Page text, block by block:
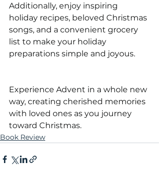
Additionally, enjoy inspiring
holiday recipes, beloved Christmas
songs, and a convenient grocery
list to make your holiday
preparations simple and joyous.
Experience Advent in a whole new
way, creating cherished memories
with loved ones as you journey
toward Christmas.
Book Review